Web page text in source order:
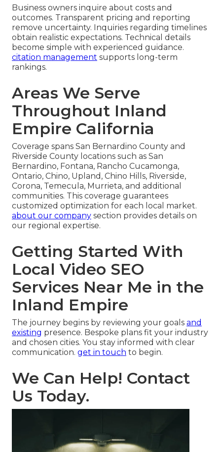
Business owners inquire about costs and
outcomes. Transparent pricing and reporting
remove uncertainty. Inquiries regarding timelines
obtain realistic expectations. Technical details
become simple with experienced guidance.
citation management supports long-term
rankings.
Areas We Serve
Throughout Inland
Empire California
Coverage spans San Bernardino County and
Riverside County locations such as San
Bernardino, Fontana, Rancho Cucamonga,
Ontario, Chino, Upland, Chino Hills, Riverside,
Corona, Temecula, Murrieta, and additional
communities. This coverage guarantees
customized optimization for each local market.
about our company section provides details on
our regional expertise.
Getting Started With
Local Video SEO
Services Near Me in the
Inland Empire
The journey begins by reviewing your goals and
existing presence. Bespoke plans fit your industry
and chosen cities. You stay informed with clear
communication. get in touch to begin.
We Can Help! Contact
Us Today.